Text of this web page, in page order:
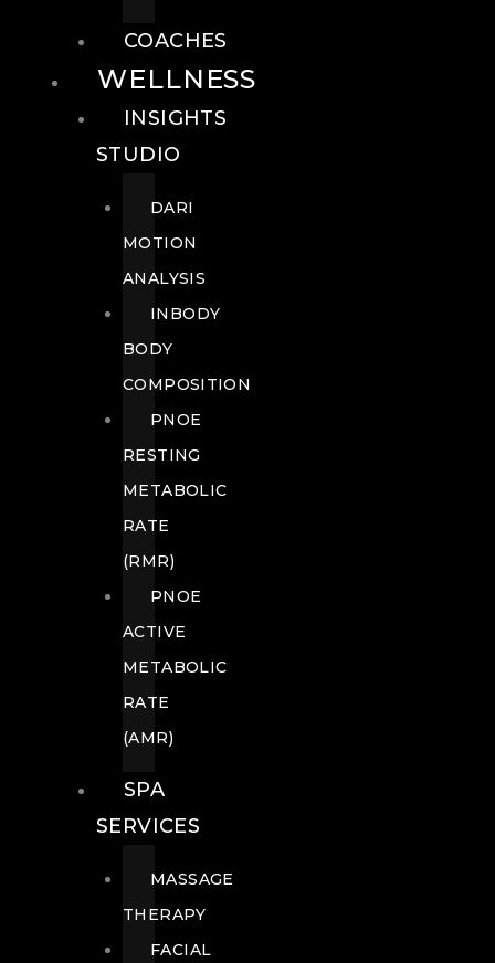
COACHES
WELLNESS
INSIGHTS
STUDIO
DARI
MOTION
ANALYSIS
INBODY
BODY
COMPOSITION
PNOE
RESTING
METABOLIC
RATE
(RMR)
PNOE
ACTIVE
METABOLIC
RATE
(AMR)
SPA
SERVICES
MASSAGE
THERAPY
FACIAL